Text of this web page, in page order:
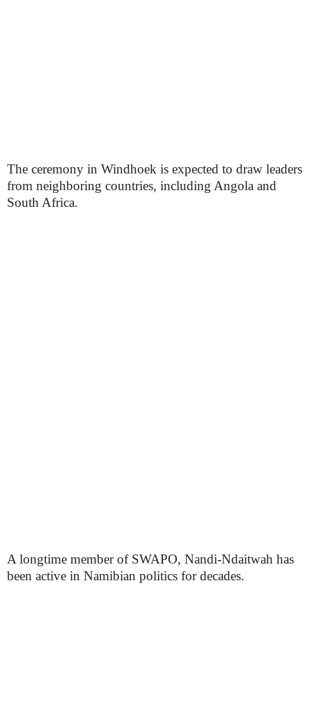
The ceremony in Windhoek is expected to draw leaders
from neighboring countries, including Angola and
South Africa.
A longtime member of SWAPO, Nandi-Ndaitwah has
been active in Namibian politics for decades.